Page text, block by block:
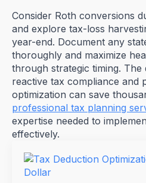
Consider Roth conversions
and explore tax-loss
year-end. Document any
thoroughly and maximize
through strategic timing. The
reactive tax compliance and
optimization can save
professional tax planning
expertise needed to
effectively.